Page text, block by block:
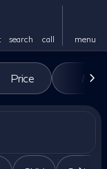
search call menu
to top
Price Miles